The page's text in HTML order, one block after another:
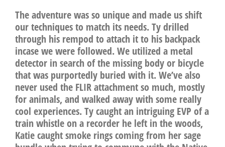
The adventure was so unique and made us shift
our techniques to match its needs. Ty drilled
through his rempod to attach it to his backpack
incase we were followed. We utilized a metal
detector in search of the missing body or bicycle
that was purportedly buried with it. We’ve also
never used the FLIR attachment so much, mostly
for animals, and walked away with some really
cool experiences. Ty caught an intriguing EVP of a
train whistle on a recorder he left in the woods,
Katie caught smoke rings coming from her sage